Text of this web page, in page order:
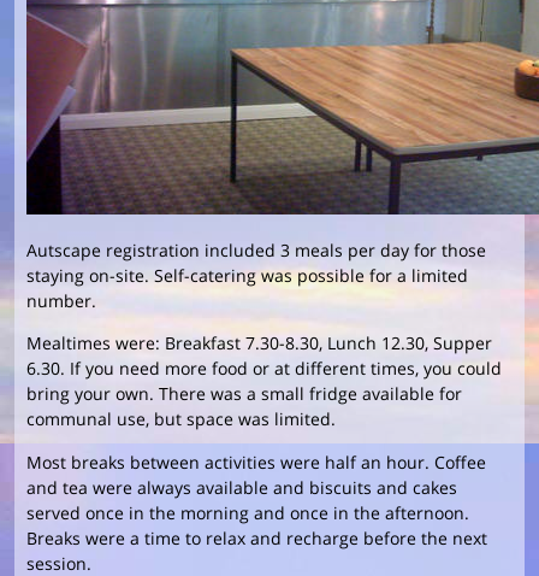
Autscape registration included 3 meals per day for those
staying on-site. Self-catering was possible for a limited
number.
Mealtimes were: Breakfast 7.30-8.30, Lunch 12.30, Supper
6.30. If you need more food or at different times, you could
bring your own. There was a small fridge available for
communal use, but space was limited.
Most breaks between activities were half an hour. Coffee
and tea were always available and biscuits and cakes
served once in the morning and once in the afternoon.
Breaks were a time to relax and recharge before the next
session.